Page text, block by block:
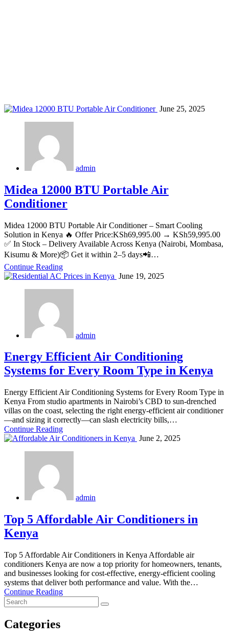
June 25, 2025
admin
Midea 12000 BTU Portable Air
Conditioner
Midea 12000 BTU Portable Air Conditioner – Smart Cooling
Solution in Kenya 🔥 Offer Price:KSh69,995.00 → KSh59,995.00
✅ In Stock – Delivery Available Across Kenya (Nairobi, Mombasa,
Kisumu & More)📦 Get it within 2–5 days📲…
Continue Reading
June 19, 2025
admin
Energy Efficient Air Conditioning
Systems for Every Room Type in Kenya
Energy Efficient Air Conditioning Systems for Every Room Type in
Kenya From studio apartments in Nairobi’s CBD to sun‑drenched
villas on the coast, selecting the right energy‑efficient air conditioner
—and sizing it correctly—can slash electricity bills,…
Continue Reading
June 2, 2025
admin
Top 5 Affordable Air Conditioners in
Kenya
Top 5 Affordable Air Conditioners in Kenya Affordable air
conditioners Kenya are now a top priority for homeowners, tenants,
and businesses looking for cost-effective, energy-efficient cooling
systems that deliver both performance and value. With the…
Continue Reading
Categories